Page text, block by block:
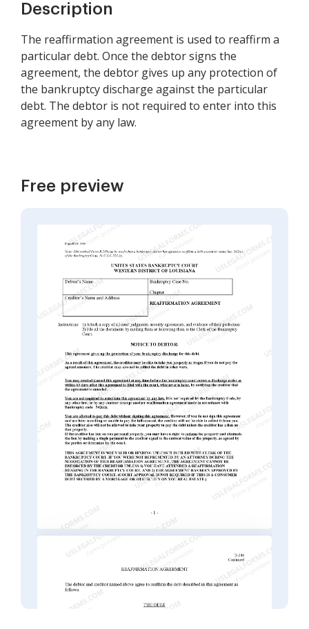
Description
The reaffirmation agreement is used to reaffirm a
particular debt. Once the debtor signs the
agreement, the debtor gives up any protection of
the bankruptcy discharge against the particular
debt. The debtor is not required to enter into this
agreement by any law.
Free preview